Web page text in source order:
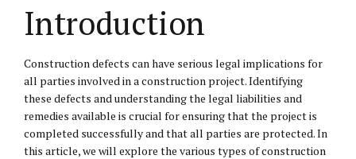
Introduction
Construction defects can have serious legal implications for
all parties involved in a construction project. Identifying
these defects and understanding the legal liabilities and
remedies available is crucial for ensuring that the project is
completed successfully and that all parties are protected. In
this article, we will explore the various types of construction